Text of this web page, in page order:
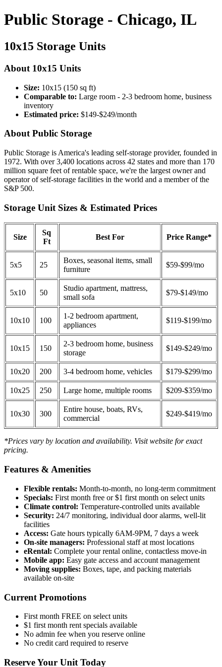
Public Storage - Chicago, IL
10x15 Storage Units
About 10x15 Units
Size: 10x15 (150 sq ft)
Comparable to: Large room - 2-3 bedroom home, business
inventory
Estimated price: $149-$249/month
About Public Storage
Public Storage is America's leading self-storage provider, founded in
1972. With over 3,400 locations across 42 states and more than 170
million square feet of rentable space, we're the largest owner and
operator of self-storage facilities in the world and a member of the
S&P 500.
Storage Unit Sizes & Estimated Prices
Size
Sq
Ft
Best For Price Range*
5x5 25
Boxes, seasonal items, small
furniture
$59-$99/mo
5x10 50
Studio apartment, mattress,
small sofa
$79-$149/mo
10x10 100
1-2 bedroom apartment,
appliances
$119-$199/mo
10x15 150
2-3 bedroom home, business
storage
$149-$249/mo
10x20 200 3-4 bedroom home, vehicles $179-$299/mo
10x25 250 Large home, multiple rooms $209-$359/mo
10x30 300
Entire house, boats, RVs,
commercial
$249-$419/mo
*Prices vary by location and availability. Visit website for exact
pricing.
Features & Amenities
Flexible rentals: Month-to-month, no long-term commitment
Specials: First month free or $1 first month on select units
Climate control: Temperature-controlled units available
Security: 24/7 monitoring, individual door alarms, well-lit
facilities
Access: Gate hours typically 6AM-9PM, 7 days a week
On-site managers: Professional staff at most locations
eRental: Complete your rental online, contactless move-in
Mobile app: Easy gate access and account management
Moving supplies: Boxes, tape, and packing materials
available on-site
Current Promotions
First month FREE on select units
$1 first month rent specials available
No admin fee when you reserve online
No credit card required to reserve
Reserve Your Unit Today